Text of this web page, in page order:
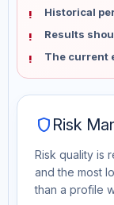
Historical
Results
The current
shield Risk
Risk quality is
and the most
than a profile